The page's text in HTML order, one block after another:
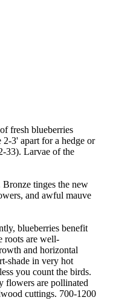
fresh blueberries
3' apart for a hedge or
33). Larvae of the
tinges the new
and awful mauve
blueberries benefit
roots are well-
and horizontal
shade in very hot
you count the birds.
flowers are pollinated
cuttings. 700-1200